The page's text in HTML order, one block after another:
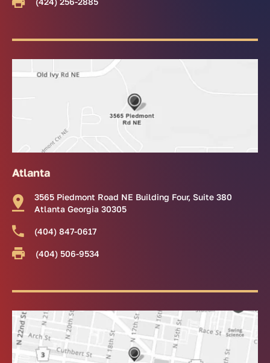
Atlanta
3565 Piedmont Road NE Building Four, Suite 380
Atlanta Georgia 30305
(404) 847-0617
(404) 506-9534